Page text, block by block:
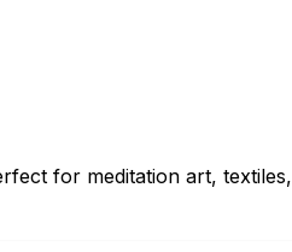
for meditation art,